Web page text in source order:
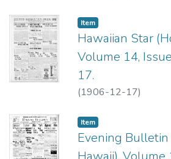
Item type:
Item,
Hawaiian Star
Volume 14,
17.
(1906-12-17)
Item type:
Item,
Evening